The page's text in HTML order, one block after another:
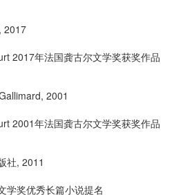
, 2017
2017年法国龚古尔文学奖获奖作品
, 2001
2001年法国龚古尔文学奖获奖作品
社, 2011
学奖优秀长篇小说提名